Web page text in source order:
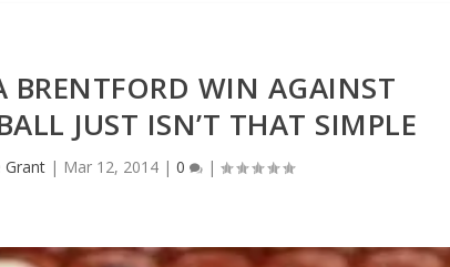
BRENTFORD WIN AGAINST
JUST ISN’T THAT SIMPLE
Grant| Mar 12, 2014| 0 |